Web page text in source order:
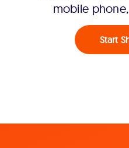
mobile
Start